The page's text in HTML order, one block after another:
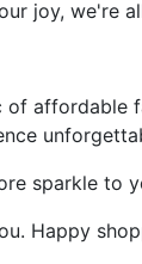
joy, we're
sparkle to
Happy